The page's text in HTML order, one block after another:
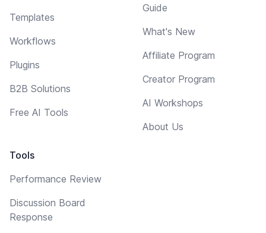
Templates
Workflows
Plugins
B2B Solutions
Free AI Tools
Tools
Performance Review
Discussion Board
Response
Guide
What's New
Affiliate Program
Creator Program
AI Workshops
About Us